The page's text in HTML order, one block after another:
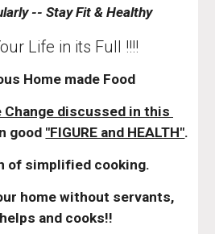
-- Stay Fit & Healthy
Life in its Full !!!!
Home made Food
Change discussed in this
good "FIGURE and HEALTH"
of simplified cooking.
home without servants,
and cooks!!